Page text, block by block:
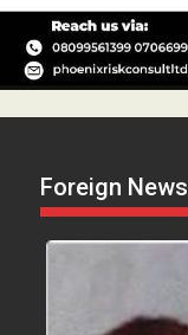
Foreign News